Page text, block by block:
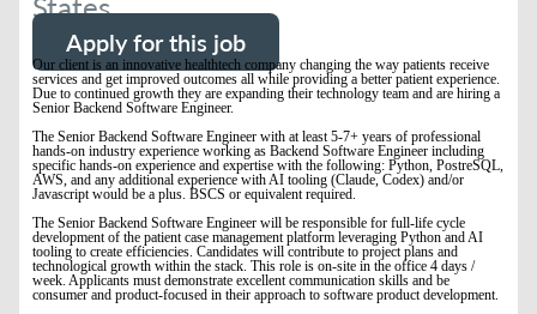
Apply for this job
Our client is an innovative healthtech company changing the way patients receive
services and get improved outcomes all while providing a better patient experience.
Due to continued growth they are expanding their technology team and are hiring a
Senior Backend Software Engineer.
The Senior Backend Software Engineer with at least 5-7+ years of professional
hands-on industry experience working as Backend Software Engineer including
specific hands-on experience and expertise with the following: Python, PostreSQL,
AWS, and any additional experience with AI tooling (Claude, Codex) and/or
Javascript would be a plus. BSCS or equivalent required.
The Senior Backend Software Engineer will be responsible for full-life cycle
development of the patient case management platform leveraging Python and AI
tooling to create efficiencies. Candidates will contribute to project plans and
technological growth within the stack. This role is on-site in the office 4 days /
week. Applicants must demonstrate excellent communication skills and be
consumer and product-focused in their approach to software product development.